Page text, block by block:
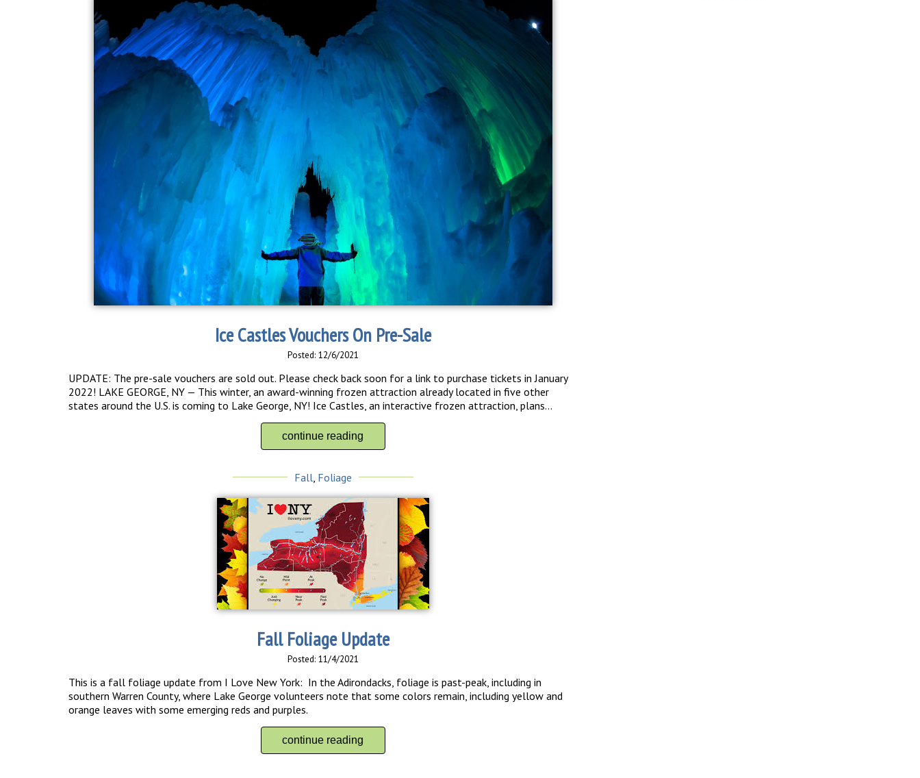
Ice Castles Vouchers On Pre-Sale
Posted: 12/6/2021
UPDATE: The pre-sale vouchers are sold out. Please check back soon for a link to purchase tickets in January
2022! LAKE GEORGE, NY — This winter, an award-winning frozen attraction already located in five other
states around the U.S. is coming to Lake George, NY! Ice Castles, an interactive frozen attraction, plans...
continue reading
Fall, Foliage
Fall Foliage Update
Posted: 11/4/2021
This is a fall foliage update from I Love New York: In the Adirondacks, foliage is past-peak, including in
southern Warren County, where Lake George volunteers note that some colors remain, including yellow and
orange leaves with some emerging reds and purples.
continue reading